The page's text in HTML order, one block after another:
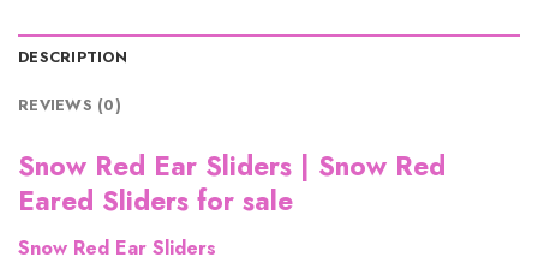
DESCRIPTION
REVIEWS (0)
Snow Red Ear Sliders | Snow Red
Eared Sliders for sale
Snow Red Ear Sliders